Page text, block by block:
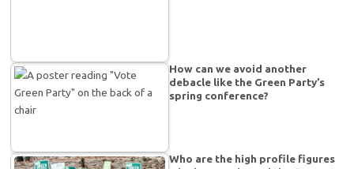
How can we avoid another
debacle like the Green Party’s
spring conference?
Who are the high profile figures